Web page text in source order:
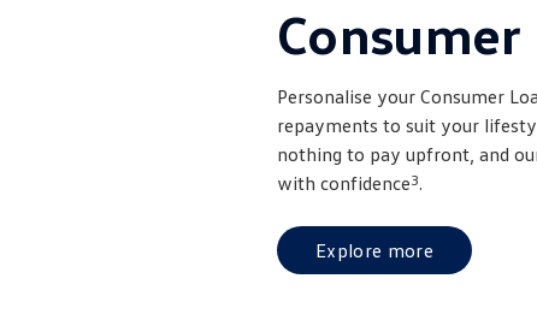
Consumer
Personalise your Consumer
repayments to suit your
nothing to pay upfront, and
with confidence3.
Explore more